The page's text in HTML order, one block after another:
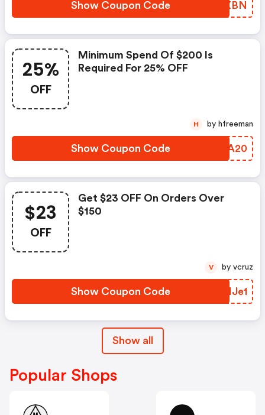
Show Coupon Code CUOXBN
25%
OFF
Minimum Spend Of $200 Is
Required For 25% OFF
Show Coupon Code CXEA20
H by hfreeman
$23
OFF
Get $23 OFF On Orders Over
$150
Show Coupon Code IEHJe1
V by vcruz
Show all
Popular Shops